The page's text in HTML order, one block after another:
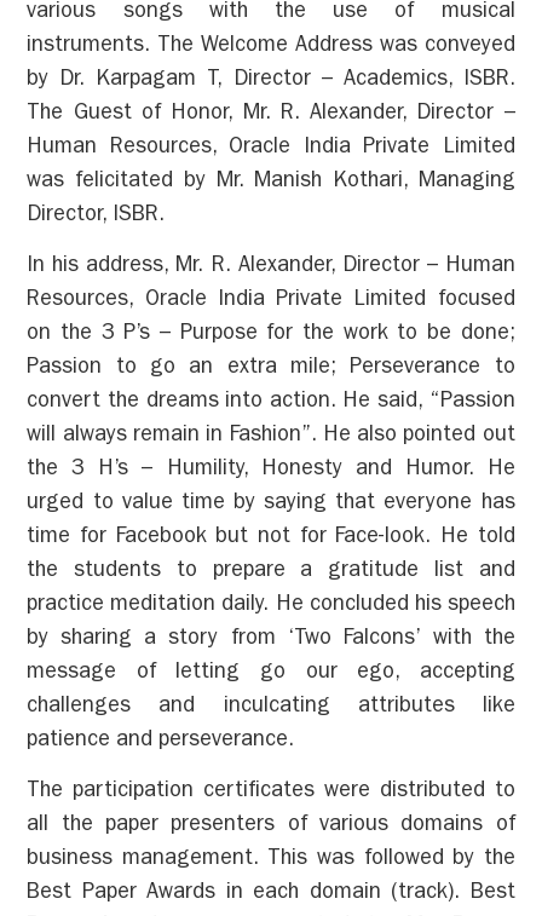
various songs with the use of musical
instruments. The Welcome Address was conveyed
by Dr. Karpagam T, Director – Academics, ISBR.
The Guest of Honor, Mr. R. Alexander, Director –
Human Resources, Oracle India Private Limited
was felicitated by Mr. Manish Kothari, Managing
Director, ISBR.
In his address, Mr. R. Alexander, Director – Human
Resources, Oracle India Private Limited focused
on the 3 P’s – Purpose for the work to be done;
Passion to go an extra mile; Perseverance to
convert the dreams into action. He said, “Passion
will always remain in Fashion”. He also pointed out
the 3 H’s – Humility, Honesty and Humor. He
urged to value time by saying that everyone has
time for Facebook but not for Face-look. He told
the students to prepare a gratitude list and
practice meditation daily. He concluded his speech
by sharing a story from ‘Two Falcons’ with the
message of letting go our ego, accepting
challenges and inculcating attributes like
patience and perseverance.
The participation certificates were distributed to
all the paper presenters of various domains of
business management.
This was followed by the
Best Paper Awards in each domain (track). Best